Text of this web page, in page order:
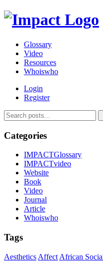
Glossary
Video
Resources
Whoiswho
Login
Register
Categories
IMPACTGlossary
IMPACTvideo
Website
Book
Video
Journal
Article
Whoiswho
Tags
Aesthetics Affect African